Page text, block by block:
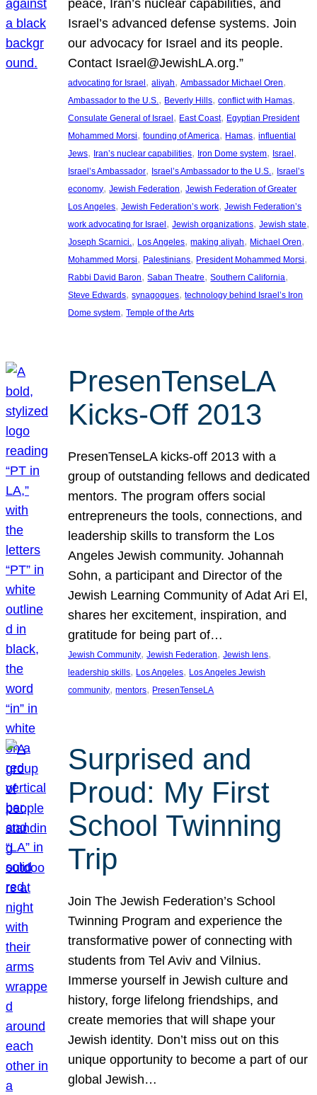
peace, Iran’s nuclear capabilities, and
Israel’s advanced defense systems. Join
our advocacy for Israel and its people.
Contact Israel@JewishLA.org.”
advocating for Israel, aliyah, Ambassador Michael Oren
Ambassador to the U.S. , Beverly Hills, conflict with Hamas
Consulate General of Israel, East Coast, Egyptian President
Mohammed Morsi, founding of America, Hamas, influential
Jews, Iran’s nuclear capabilities, Iron Dome system, Israel
Israel’s Ambassador, Israel’s Ambassador to the U.S. , Israel’s
economy, Jewish Federation, Jewish Federation of Greater
Los Angeles, Jewish Federation’s work, Jewish Federation’s
work advocating for Israel, Jewish organizations, Jewish state
Joseph Scarnici. , Los Angeles, making aliyah, Michael Oren
Mohammed Morsi, Palestinians, President Mohammed Morsi
Rabbi David Baron, Saban Theatre, Southern California
Steve Edwards, synagogues, technology behind Israel’s Iron
Dome system, Temple of the Arts
PresenTenseLA
Kicks-Off 2013
PresenTenseLA kicks-off 2013 with a
group of outstanding fellows and dedicated
mentors. The program offers social
entrepreneurs the tools, connections, and
leadership skills to transform the Los
Angeles Jewish community. Johannah
Sohn, a participant and Director of the
Jewish Learning Community of Adat Ari El,
shares her excitement, inspiration, and
gratitude for being part of…
Jewish Community, Jewish Federation, Jewish lens
leadership skills, Los Angeles, Los Angeles Jewish
community, mentors, PresenTenseLA
Surprised and
Proud: My First
School Twinning
Trip
Join The Jewish Federation’s School
Twinning Program and experience the
transformative power of connecting with
students from Tel Aviv and Vilnius.
Immerse yourself in Jewish culture and
history, forge lifelong friendships, and
create memories that will shape your
Jewish identity. Don’t miss out on this
unique opportunity to become a part of our
global Jewish…